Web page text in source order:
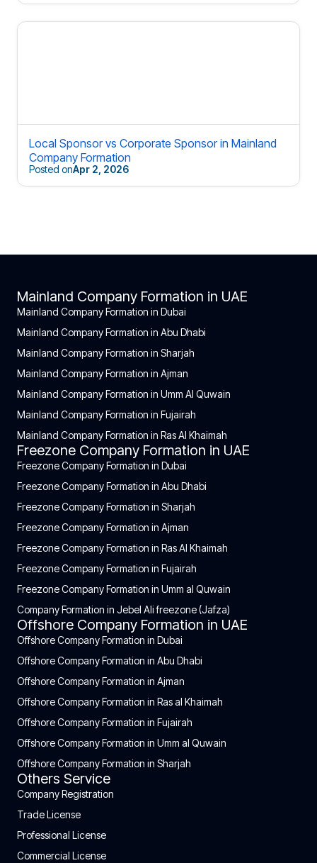
Local Sponsor vs Corporate Sponsor in Mainland
Company Formation
Posted onApr 2, 2026
Mainland Company Formation in UAE
Mainland Company Formation in Dubai
Mainland Company Formation in Abu Dhabi
Mainland Company Formation in Sharjah
Mainland Company Formation in Ajman
Mainland Company Formation in Umm Al Quwain
Mainland Company Formation in Fujairah
Mainland Company Formation in Ras Al Khaimah
Freezone Company Formation in UAE
Freezone Company Formation in Dubai
Freezone Company Formation in Abu Dhabi
Freezone Company Formation in Sharjah
Freezone Company Formation in Ajman
Freezone Company Formation in Ras Al Khaimah
Freezone Company Formation in Fujairah
Freezone Company Formation in Umm al Quwain
Company Formation in Jebel Ali freezone (Jafza)
Offshore Company Formation in UAE
Offshore Company Formation in Dubai
Offshore Company Formation in Abu Dhabi
Offshore Company Formation in Ajman
Offshore Company Formation in Ras al Khaimah
Offshore Company Formation in Fujairah
Offshore Company Formation in Umm al Quwain
Offshore Company Formation in Sharjah
Others Service
Company Registration
Trade License
Professional License
Commercial License